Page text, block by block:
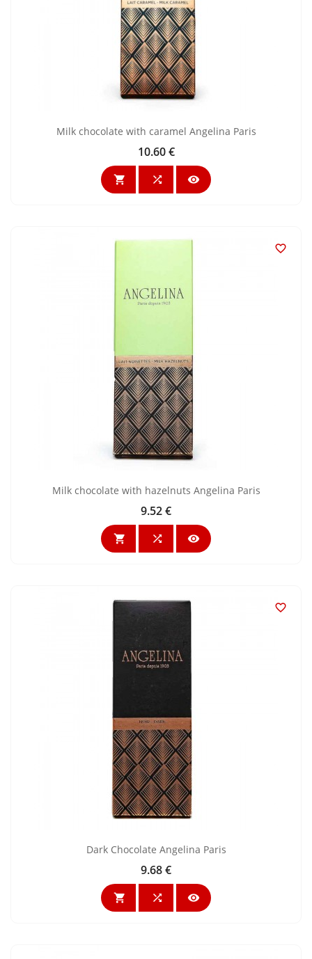
Milk chocolate with caramel Angelina Paris
Price
10.60 €
  

Milk chocolate with hazelnuts Angelina Paris
Price
9.52 €
  

Dark Chocolate Angelina Paris
Price
9.68 €
  